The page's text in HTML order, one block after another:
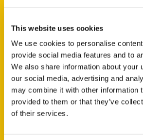
This website uses cookies
We use cookies to personalise
provide social media features and to
We also share information about your
our social media, advertising and
may combine it with other information
provided to them or that they’ve
of their services.
Contact Us
Reedy Press, LLC
P.O. Box 5131
St. Louis, Missouri 63139